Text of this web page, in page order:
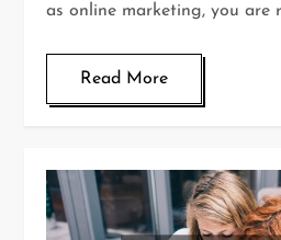
as online marketing, you are
Read More